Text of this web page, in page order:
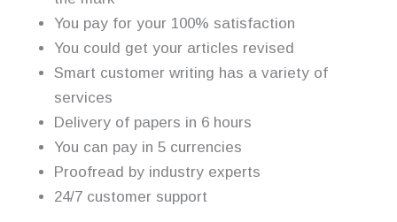
You pay for your 100% satisfaction
You could get your articles revised
Smart customer writing has a variety of
services
Delivery of papers in 6 hours
You can pay in 5 currencies
Proofread by industry experts
24/7 customer support